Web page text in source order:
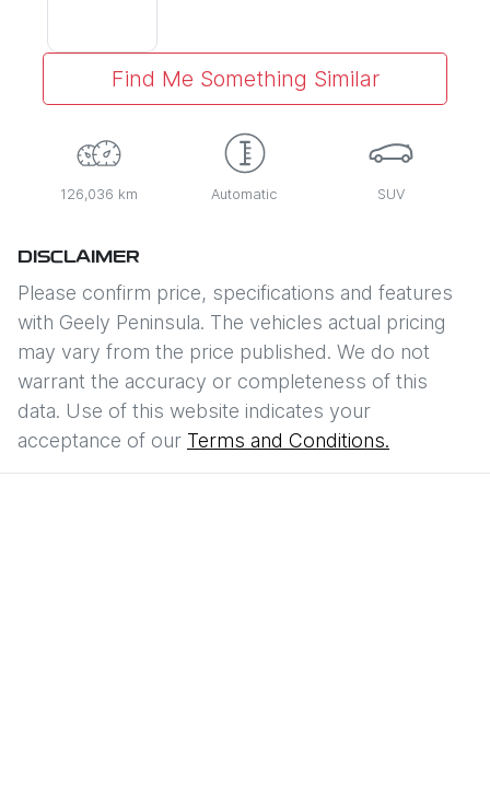
Find Me Something Similar
126,036 km Automatic SUV
DISCLAIMER
Please confirm price, specifications and features
with Geely Peninsula. The vehicles actual pricing
may vary from the price published. We do not
warrant the accuracy or completeness of this
data. Use of this website indicates your
acceptance of our Terms and Conditions.